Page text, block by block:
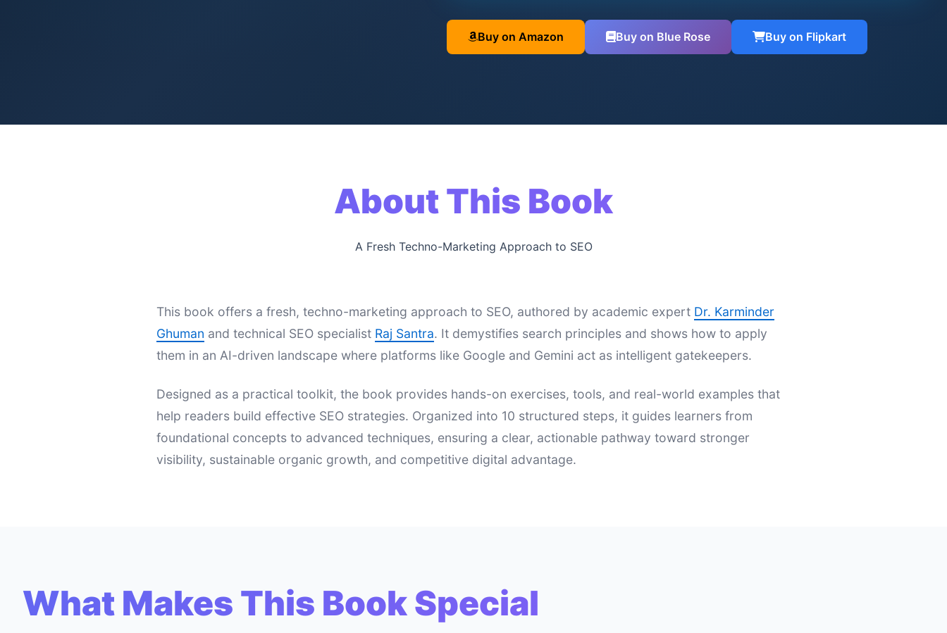
Buy on Amazon Buy on Blue Rose Buy on Flipkart
About This Book
A Fresh Techno-Marketing Approach to SEO
This book offers a fresh, techno-marketing approach to SEO, authored by academic expert Dr. Karminder
Ghuman and technical SEO specialist Raj Santra. It demystifies search principles and shows how to apply
them in an AI-driven landscape where platforms like Google and Gemini act as intelligent gatekeepers.
Designed as a practical toolkit, the book provides hands-on exercises, tools, and real-world examples that
help readers build effective SEO strategies. Organized into 10 structured steps, it guides learners from
foundational concepts to advanced techniques, ensuring a clear, actionable pathway toward stronger
visibility, sustainable organic growth, and competitive digital advantage.
What Makes This Book Special